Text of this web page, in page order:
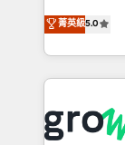
from real
HubSpot
✨ Trusted
Market
aidons les
Ventes et
Architecture
prévisible,
Dynamics..),
菁英級5.0